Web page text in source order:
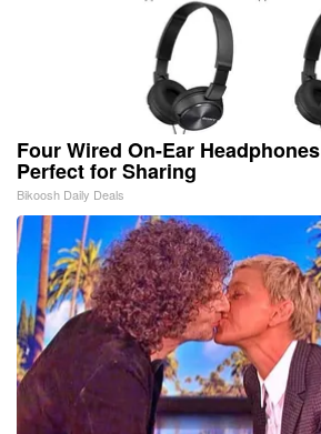
Four Wired On-Ear
Perfect for Sharing
Bikoosh Daily Deals